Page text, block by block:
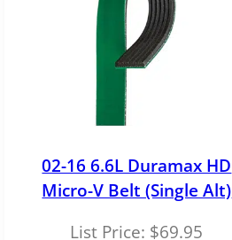
02-16 6.6L Duramax HD
Micro-V Belt (Single Alt)
List Price: $69.95